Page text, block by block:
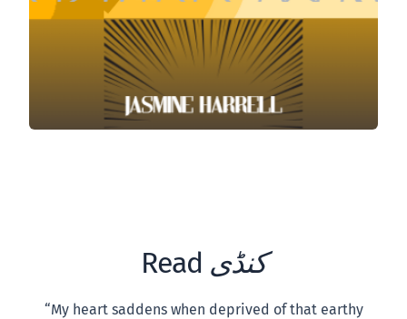
Read کنڈی
“My heart saddens when deprived of that earthy